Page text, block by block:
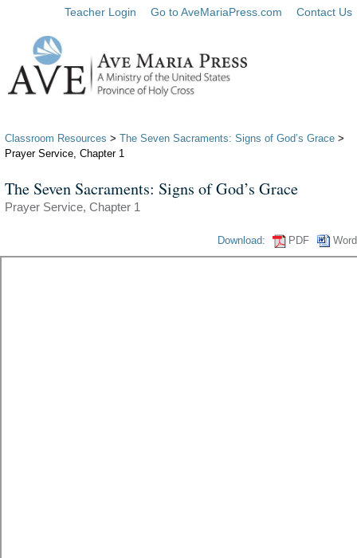
Teacher Login Go to AveMariaPress.com Contact Us
Classroom Resources > The Seven Sacraments: Signs of God’s Grace >
Prayer Service, Chapter 1
The Seven Sacraments: Signs of God’s Grace
Prayer Service, Chapter 1
Download: PDF Word